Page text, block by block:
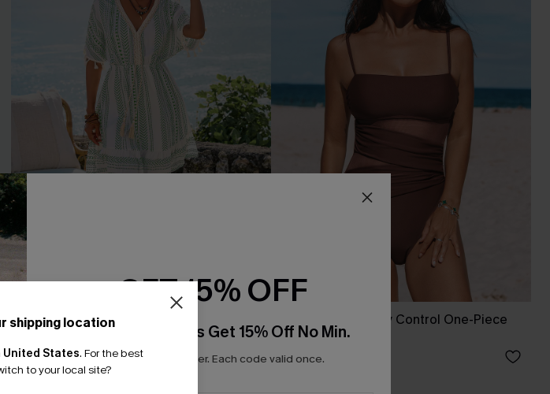
Day by the Water Geo Mini Dress
EXTRA 15% OFF WHEN BUY 2+
Sienna Sun Tummy Control One-Piece
Swimsuit
A$64.95
shipping location
United States. For the best
to your local site?
GET 15% OFF
Email Subscribers Get 15% Off No Min.
*One code per order. Each code valid once.